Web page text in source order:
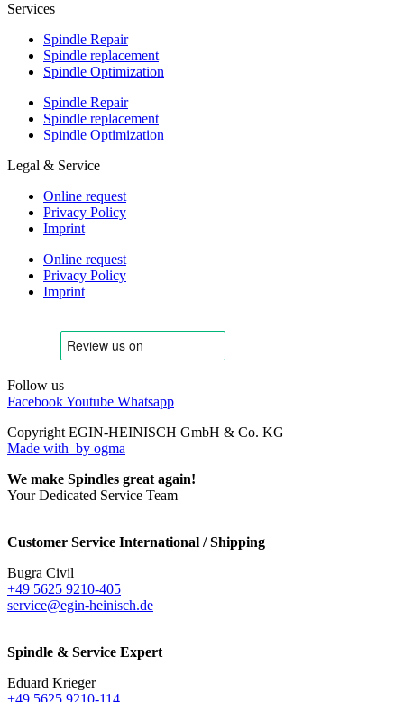
Services
Spindle Repair
Spindle replacement
Spindle Optimization
Spindle Repair
Spindle replacement
Spindle Optimization
Legal & Service
Online request
Privacy Policy
Imprint
Online request
Privacy Policy
Imprint
Follow us
FacebookYoutube Whatsapp
Copyright EGIN-HEINISCH GmbH & Co. KG
Made with by ogma
We make Spindles great again!
Your Dedicated Service Team
Customer Service International / Shipping
Bugra Civil
+49 5625 9210-405
service@egin-heinisch.de
Spindle & Service Expert
Eduard Krieger